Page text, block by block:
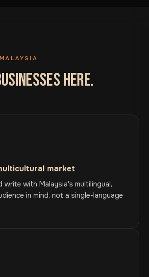
HERE.
market
write with Malaysia's multilingual,
in mind, not a single-language